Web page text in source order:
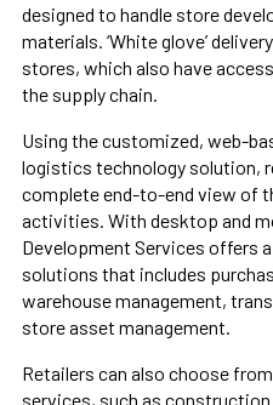
designed to handle store
materials. ‘White glove’
stores, which also have
the supply chain.
Using the customized, web-
logistics technology solution,
complete end-to-end view of
activities. With desktop and
Development Services offers
solutions that includes
warehouse management,
store asset management.
Retailers can also choose
services, such as